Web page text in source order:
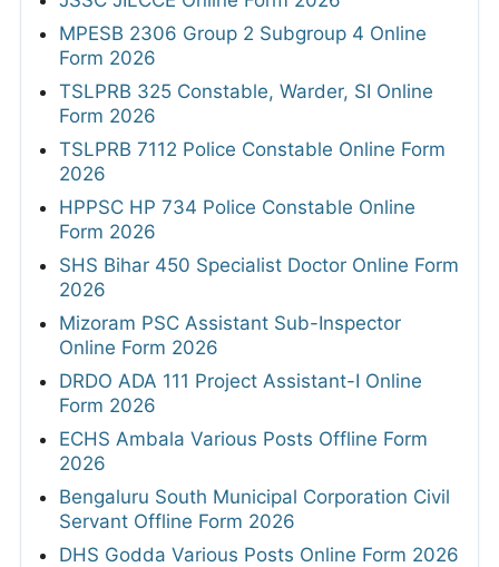
MPESB 2306 Group 2 Subgroup 4 Online
Form 2026
TSLPRB 325 Constable, Warder, SI Online
Form 2026
TSLPRB 7112 Police Constable Online Form
2026
HPPSC HP 734 Police Constable Online
Form 2026
SHS Bihar 450 Specialist Doctor Online Form
2026
Mizoram PSC Assistant Sub-Inspector
Online Form 2026
DRDO ADA 111 Project Assistant-I Online
Form 2026
ECHS Ambala Various Posts Offline Form
2026
Bengaluru South Municipal Corporation Civil
Servant Offline Form 2026
DHS Godda Various Posts Online Form 2026